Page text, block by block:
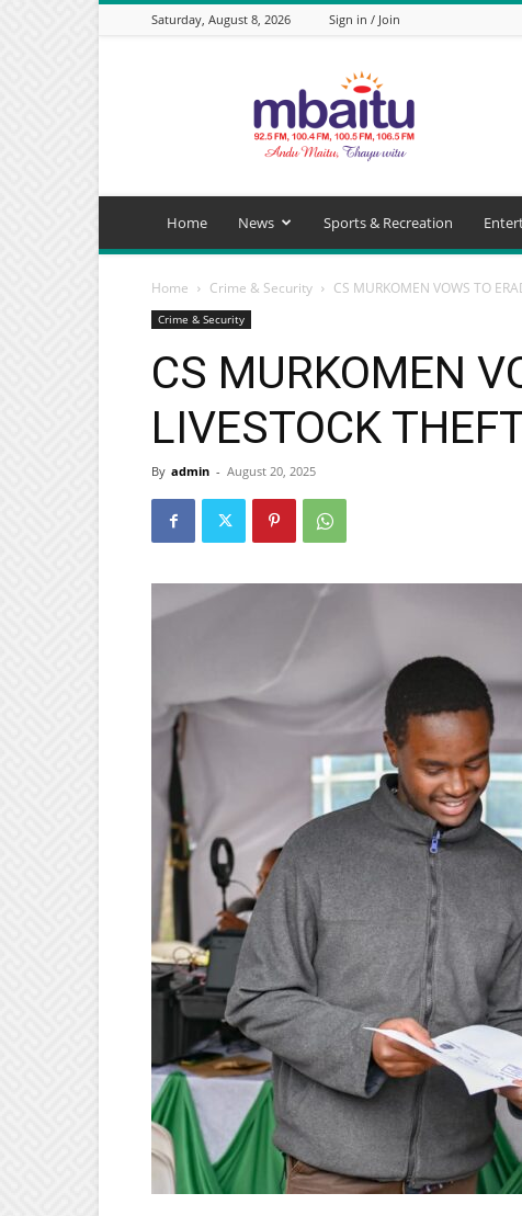
Saturday, August 8, 2026 Sign in / Join
Mbaitu
FM
Home News Sports & Recreation
Home Crime & Security CS MURKOMEN VOWS TO
Crime & Security
CS MURKOMEN
LIVESTOCK
By admin - August 20, 2025